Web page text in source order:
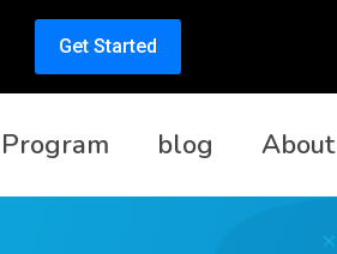
Get Started
blog